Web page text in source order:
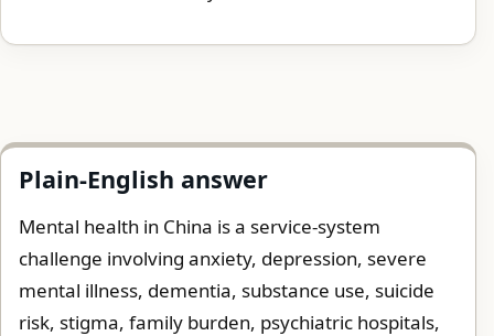
Plain-English answer
Mental health in China is a service-system
challenge involving anxiety, depression, severe
mental illness, dementia, substance use, suicide
risk, stigma, family burden, psychiatric hospitals,